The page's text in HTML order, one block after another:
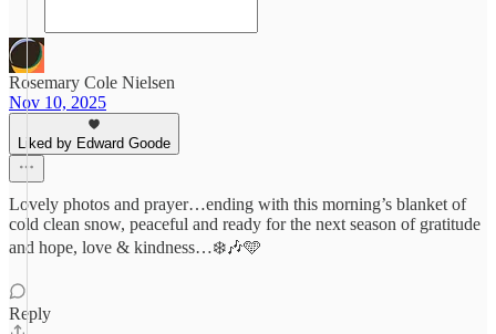
Rosemary Cole Nielsen
Nov 10, 2025
Liked by Edward Goode
Lovely photos and prayer…ending with this morning’s blanket of
cold clean snow, peaceful and ready for the next season of gratitude
and hope, love & kindness…❄️🎶🩵
Reply